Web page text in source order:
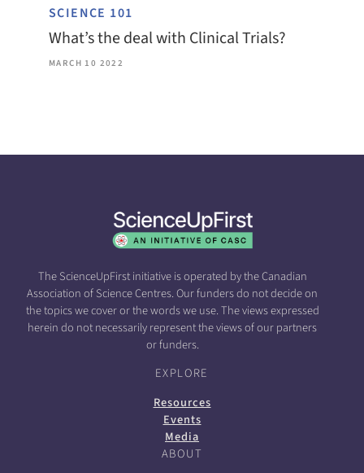
SCIENCE 101
What’s the deal with Clinical Trials?
MARCH 10 2022
The ScienceUpFirst initiative is operated by the Canadian
Association of Science Centres. Our funders do not decide on
the topics we cover or the words we use. The views expressed
herein do not necessarily represent the views of our partners
or funders.
EXPLORE
Resources
Events
Media
ABOUT